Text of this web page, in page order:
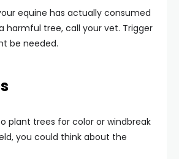
equine has actually consumed
harmful tree, call your vet. Trigger
be needed.
plant trees for color or windbreak
you could think about the